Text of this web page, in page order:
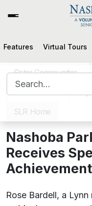
Sister Communities
Careers
Pay
SLR Home
Features Virtual Tours
Nashoba
Special
Award
August 17, 2021
Nashoba
Receives
Rose Bardell, a